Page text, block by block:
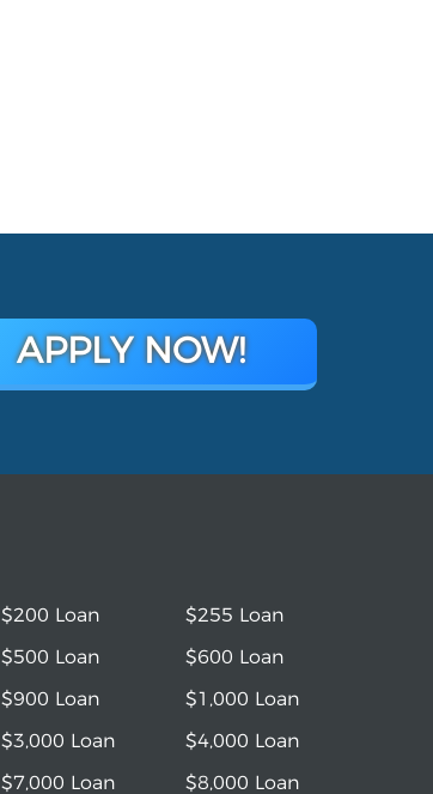
APPLY NOW!
$200 Loan
$255 Loan
$500 Loan
$600 Loan
$900 Loan
$1,000 Loan
$3,000 Loan
$4,000 Loan
$7,000 Loan $8,000 Loan